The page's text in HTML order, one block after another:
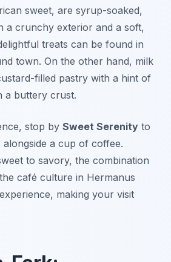
sweet, are syrup-soaked,
a crunchy exterior and a soft,
treats can be found in
town. On the other hand, milk
filled pastry with a hint of
a buttery crust.
stop by Sweet Serenity to
alongside a cup of coffee.
to savory, the combination
café culture in Hermanus
making your visit